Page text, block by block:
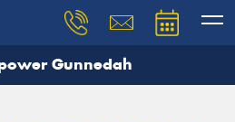
Gunnedah
need, and our team will